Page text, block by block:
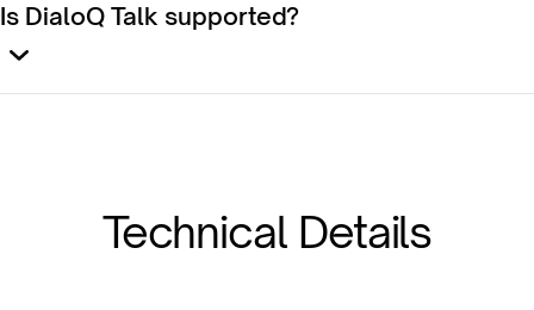
Is DialoQ Talk supported?
Technical Details